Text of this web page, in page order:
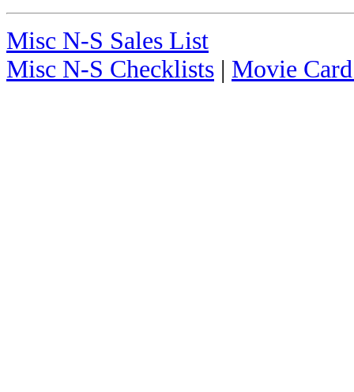
Misc N-S Sales List
Misc N-S Checklists | Movie